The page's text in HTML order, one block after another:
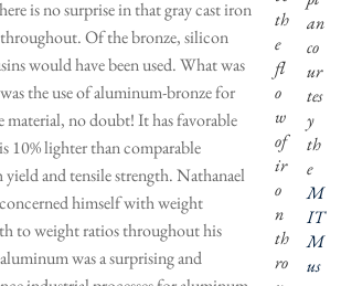
an
co
ur
tes
y
th
e
M
IT
M
us
th
e
fl
o
w
of
ir
o
n
th
ro
is no surprise in that gray cast iron
throughout. Of the bronze, silicon
would have been used. What was
the use of aluminum-bronze for
material, no doubt! It has favorable
10% lighter than comparable
yield and tensile strength. Nathanael
himself with weight
to weight ratios throughout his
was a surprising and